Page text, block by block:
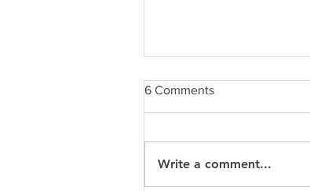
6 Comments
Write a comment...